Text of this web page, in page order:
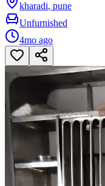
kharadi, pune
Unfurnished
4mo ago